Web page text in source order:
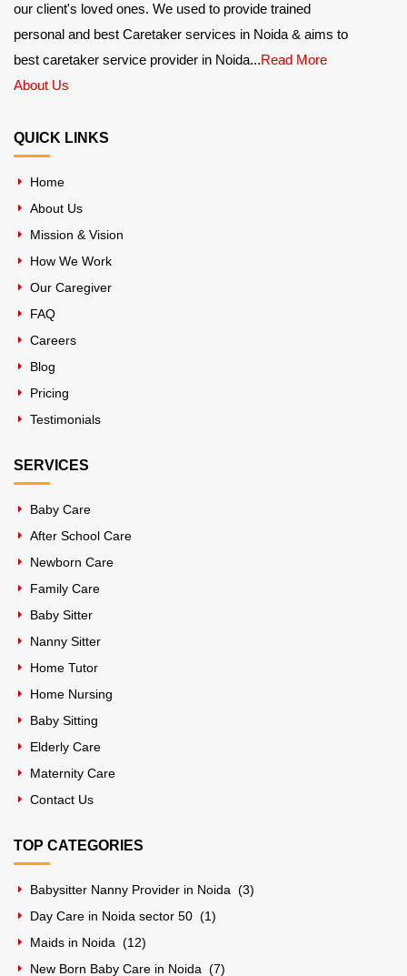
our client's loved ones. We used to provide trained
personal and best Caretaker services in Noida & aims to
best caretaker service provider in Noida...Read More
About Us
QUICK LINKS
Home
About Us
Mission & Vision
How We Work
Our Caregiver
FAQ
Careers
Blog
Pricing
Testimonials
SERVICES
Baby Care
After School Care
Newborn Care
Family Care
Baby Sitter
Nanny Sitter
Home Tutor
Home Nursing
Baby Sitting
Elderly Care
Maternity Care
Contact Us
TOP CATEGORIES
Babysitter Nanny Provider in Noida (3)
Day Care in Noida sector 50 (1)
Maids in Noida (12)
New Born Baby Care in Noida (7)